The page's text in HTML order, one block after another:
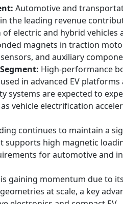
Automotive and
the leading revenue
electric and hybrid vehicles
magnets in traction
and auxiliary
High-performance
in advanced EV platforms
systems are expected to
vehicle electrification
continues to maintain a
supports high magnetic
for automotive and
gaining momentum due to
at scale, a key